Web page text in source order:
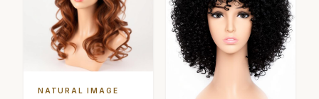
NATURAL IMAGE